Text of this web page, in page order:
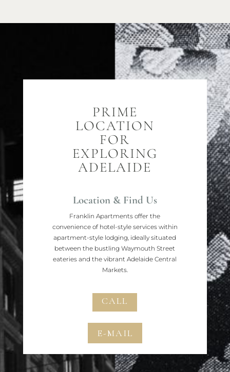
PRIME
LOCATION
FOR
EXPLORING
ADELAIDE
Location & Find Us
Franklin Apartments offer the
convenience of hotel-style services within
apartment-style lodging, ideally situated
between the bustling Waymouth Street
eateries and the vibrant Adelaide Central
Markets.
CALL
E-MAIL